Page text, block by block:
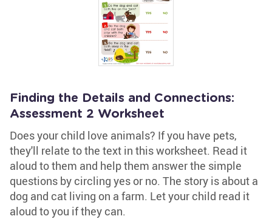
Finding the Details and Connections:
Assessment 2 Worksheet
Does your child love animals? If you have pets,
they'll relate to the text in this worksheet. Read it
aloud to them and help them answer the simple
questions by circling yes or no. The story is about a
dog and cat living on a farm. Let your child read it
aloud to you if they can.